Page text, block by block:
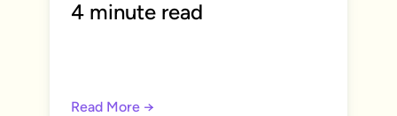
4 minute read
Read More →